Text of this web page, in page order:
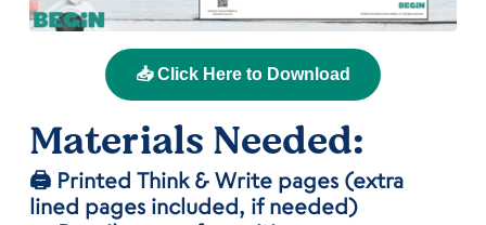
📥 Click Here to Download
MaterialsNeeded:
🖨️ Printed Think & Write pages (extra
lined pages included, if needed)